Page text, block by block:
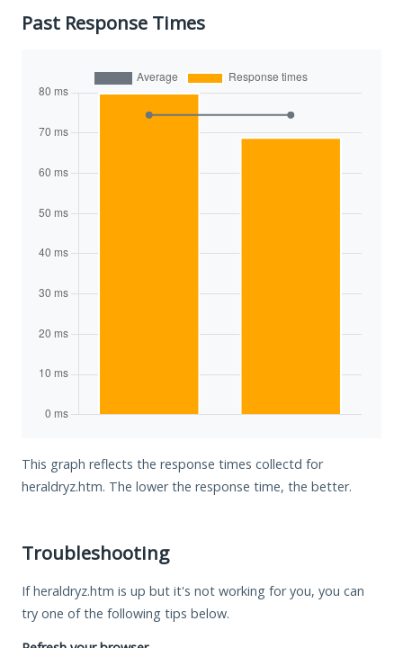
Past Response Times
This graph reflects the response times collectd for
heraldryz.htm. The lower the response time, the better.
Troubleshooting
If heraldryz.htm is up but it's not working for you, you can
try one of the following tips below.